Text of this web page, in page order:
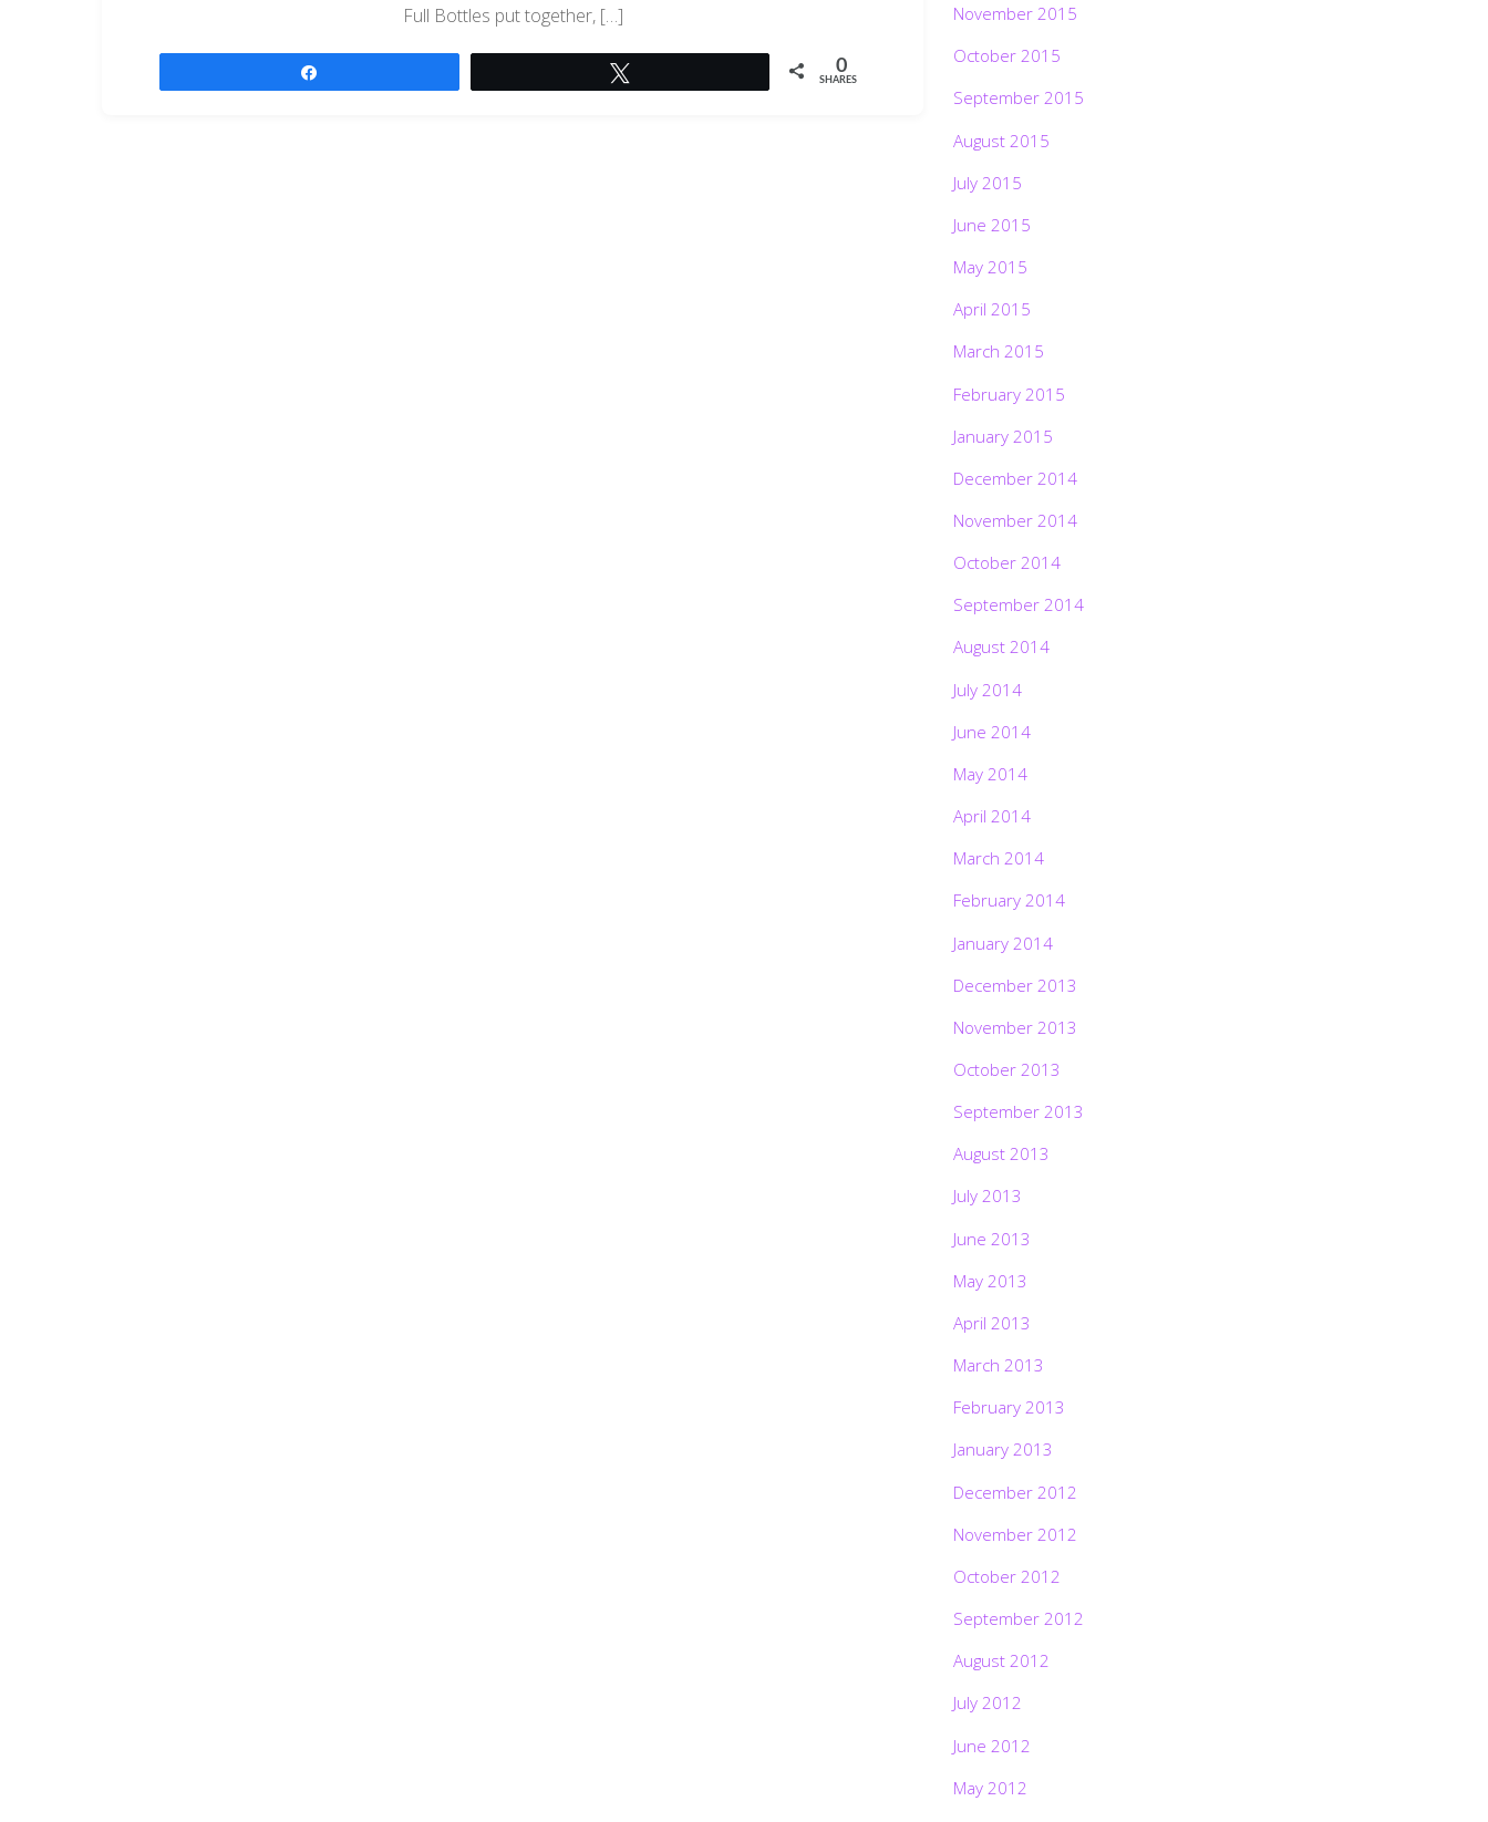
Full Bottles put together, […]
0
SHARES
November 2015
October 2015
September 2015
August 2015
July 2015
June 2015
May 2015
April 2015
March 2015
February 2015
January 2015
December 2014
November 2014
October 2014
September 2014
August 2014
July 2014
June 2014
May 2014
April 2014
March 2014
February 2014
January 2014
December 2013
November 2013
October 2013
September 2013
August 2013
July 2013
June 2013
May 2013
April 2013
March 2013
February 2013
January 2013
December 2012
November 2012
October 2012
September 2012
August 2012
July 2012
June 2012
May 2012